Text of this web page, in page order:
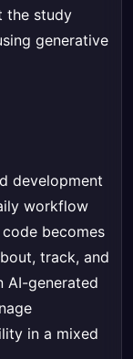
the study
generative
development
workflow
becomes
track, and
AI-generated
in a mixed